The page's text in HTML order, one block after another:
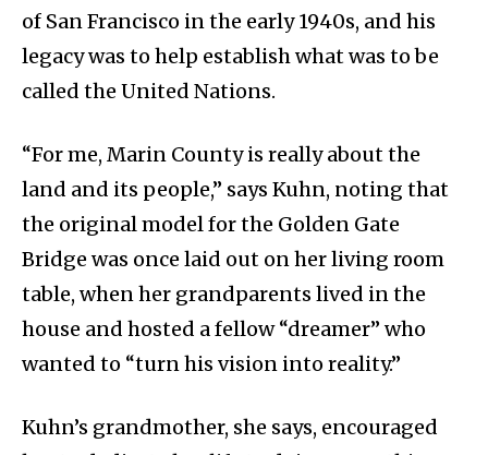
of San Francisco in the early 1940s, and his
legacy was to help establish what was to be
called the United Nations.
“For me, Marin County is really about the
land and its people,” says Kuhn, noting that
the original model for the Golden Gate
Bridge was once laid out on her living room
table, when her grandparents lived in the
house and hosted a fellow “dreamer” who
wanted to “turn his vision into reality.”
Kuhn’s grandmother, she says, encouraged